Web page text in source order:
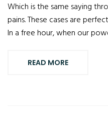
Which is the same saying
pains. These cases are
In a free hour, when our
READ MORE